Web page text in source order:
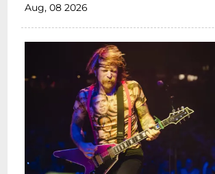
Aug, 08 2026